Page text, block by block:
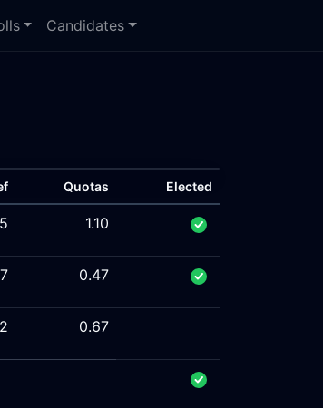
Candidates
Quotas Elected
1.10
0.47
0.67